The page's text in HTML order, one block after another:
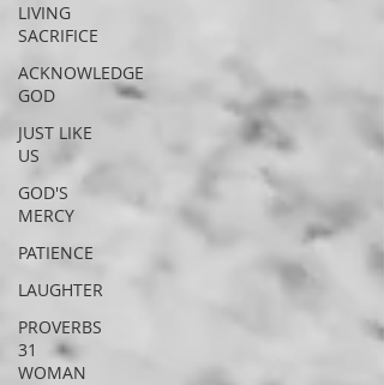
LIVING
SACRIFICE
ACKNOWLEDGE
GOD
JUST LIKE
US
GOD'S
MERCY
PATIENCE
LAUGHTER
PROVERBS
31
WOMAN